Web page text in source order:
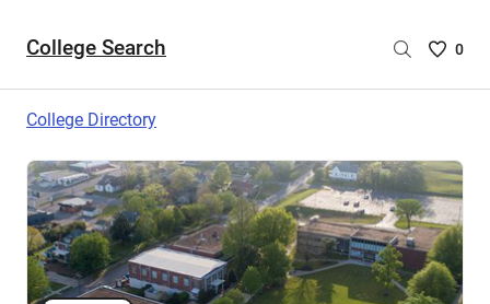
College Search
Saved
are
0
College Directory